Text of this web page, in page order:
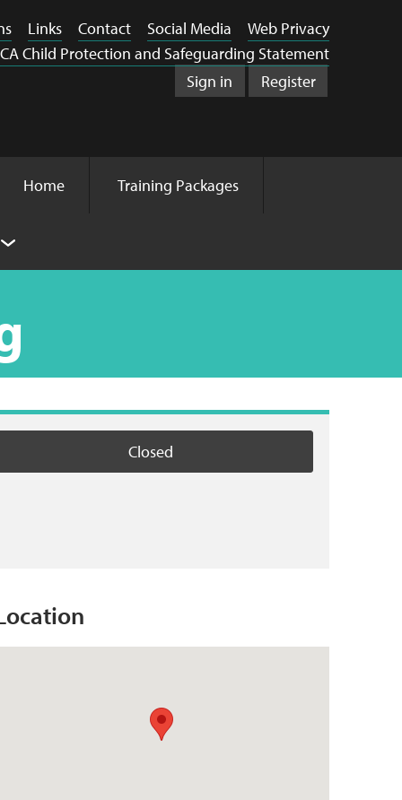
Sign in Register
Closed
Home Training Packages
Links Contact Social Media
Web Privacy
Child Protection and Safeguarding Statement